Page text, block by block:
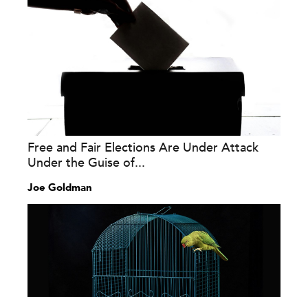
Free and Fair Elections Are Under Attack
Under the Guise of...
Joe Goldman